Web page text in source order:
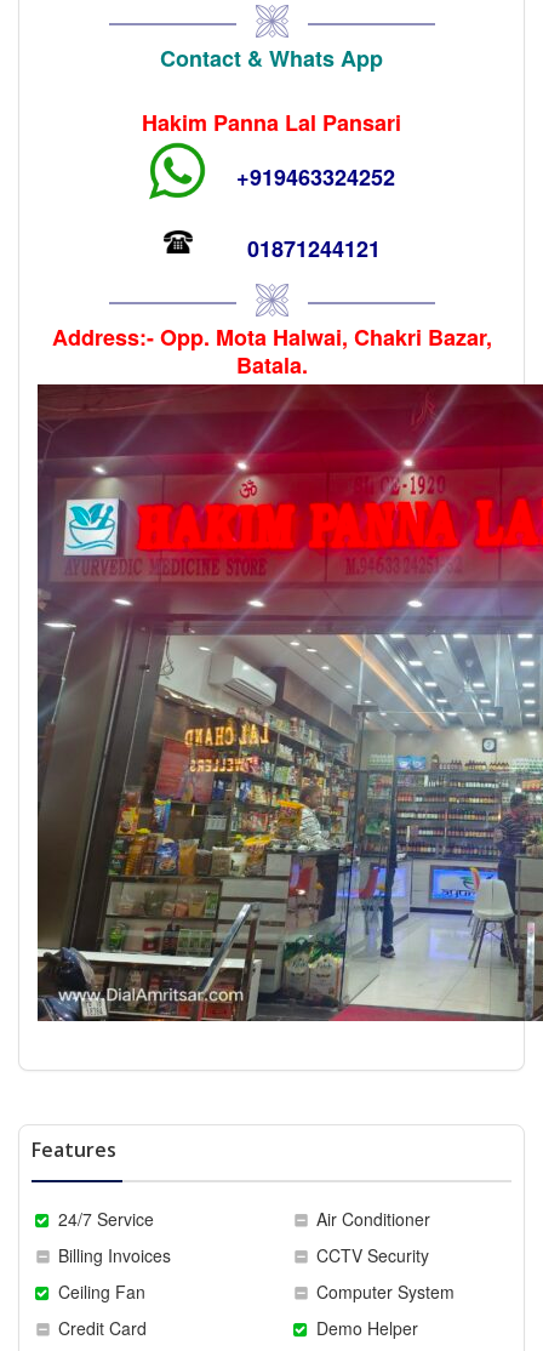
Contact & Whats App
Hakim Panna Lal Pansari
+919463324252
01871244121
Address:- Opp. Mota Halwai, Chakri Bazar,
Batala.
Features
24/7 Service
Air Conditioner
Billing Invoices
CCTV Security
Ceiling Fan
Computer System
Credit Card
Demo Helper